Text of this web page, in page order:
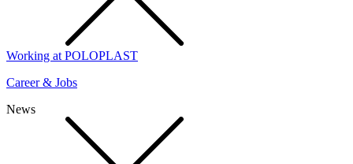
Working at POLOPLAST
Career & Jobs
News